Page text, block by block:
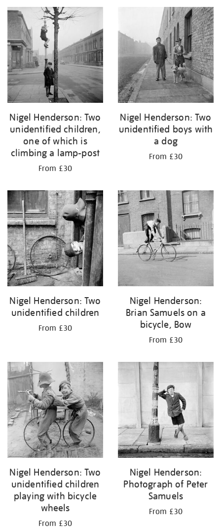
Nigel Henderson: Two
unidentified children,
one of which is
climbing a lamp-post
From £30
Nigel Henderson: Two
unidentified boys with
a dog
From £30
Nigel Henderson: Two
unidentified children
From £30
Nigel Henderson:
Brian Samuels on a
bicycle, Bow
From £30
Nigel Henderson: Two
unidentified children
playing with bicycle
wheels
From £30
Nigel Henderson:
Photograph of Peter
Samuels
From £30